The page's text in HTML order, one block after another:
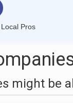
Pros
might be